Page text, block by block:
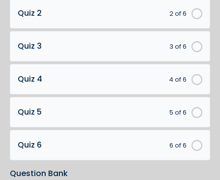
2 of 6
Quiz 2
3 of 6
Quiz 3
4 of 6
Quiz 4
5 of 6
Quiz 5
6 of 6
Quiz 6
Question Bank